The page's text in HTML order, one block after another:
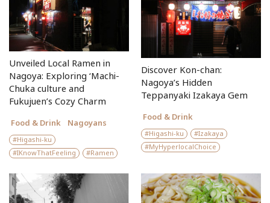
Unveiled Local Ramen in
Nagoya: Exploring ‘Machi-
Chuka culture and
Fukujuen’s Cozy Charm
Food & Drink Nagoyans
Higashi-ku
IKnowThatFeeling
Ramen
Discover Kon-chan:
Nagoya’s Hidden
Teppanyaki Izakaya Gem
Food & Drink
Higashi-ku
Izakaya
MyHyperlocalChoice